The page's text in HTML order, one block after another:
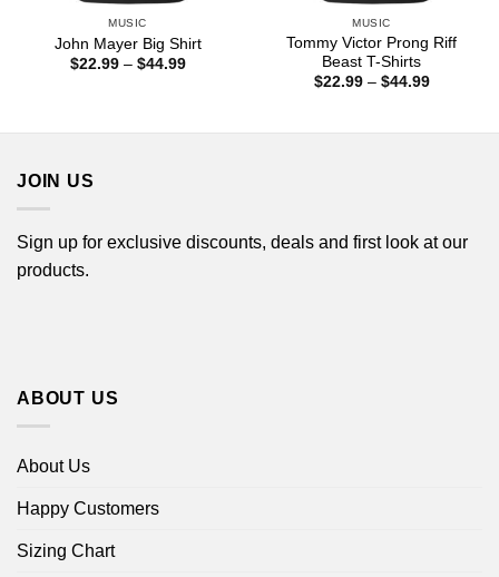
MUSIC
John Mayer Big Shirt
$22.99 – $44.99Price
MUSIC
Tommy Victor Prong Riff
Beast T-Shirts
$22.99 – $44.99Price
JOIN US
Sign up for exclusive discounts, deals and first look at our
products.
ABOUT US
About Us
Happy Customers
Sizing Chart